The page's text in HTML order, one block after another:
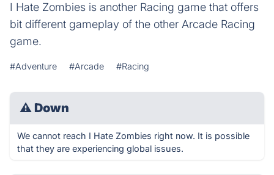
I Hate Zombies is another Racing game that offers
bit different gameplay of the other Arcade Racing
game.
#Adventure #Arcade #Racing
⚠ Down
We cannot reach I Hate Zombies right now. It is possible
that they are experiencing global issues.